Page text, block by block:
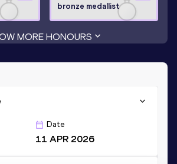
bronze medallist
MORE HONOURS
Date
11 APR 2026